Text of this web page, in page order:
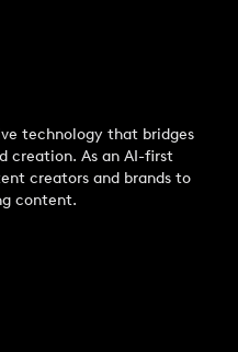
technology that bridges
creation. As an AI-first
creators and brands to
content.